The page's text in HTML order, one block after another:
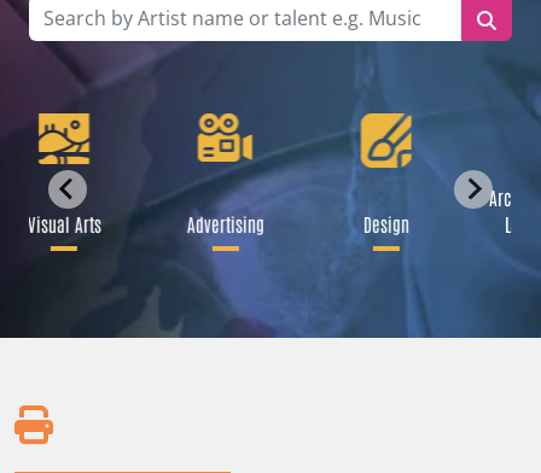
Visual Arts Advertising Design